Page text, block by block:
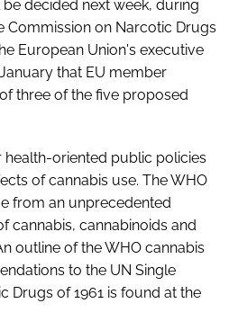
decided next week, during
Commission on Narcotic Drugs
European Union's executive
that EU member
three of the five proposed
health-oriented public policies
of cannabis use. The WHO
from an unprecedented
cannabis, cannabinoids and
outline of the WHO cannabis
to the UN Single
Drugs of 1961 is found at the